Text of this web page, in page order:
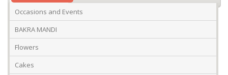
Occasions and Events
BAKRA MANDI
Flowers
Cakes
Occasions And Events Mango